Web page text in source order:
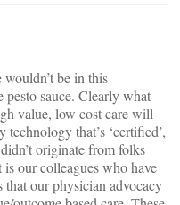
be in this
sauce. Clearly what
value, low cost care will
that’s ‘certified’,
originate from folks
our colleagues who have
that our physician advocacy